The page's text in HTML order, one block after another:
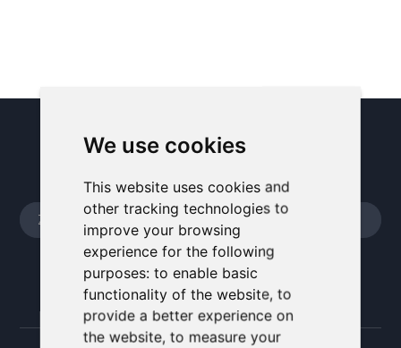
We use cookies
This website uses cookies and
other tracking technologies to
improve your browsing
experience for the following
purposes: to enable basic
functionality of the website, to
provide a better experience on
the website, to measure your
PŘIHLAŠTE SE K NAŠEMU